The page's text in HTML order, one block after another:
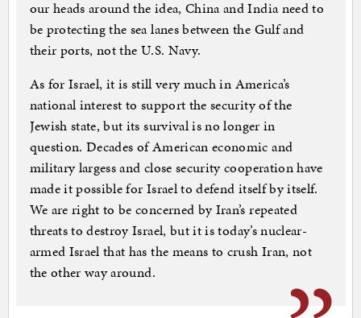
our heads around the idea, China and India need to
be protecting the sea lanes between the Gulf and
their ports, not the U.S. Navy.
As for Israel, it is still very much in America’s
national interest to support the security of the
Jewish state, but its survival is no longer in
question. Decades of American economic and
military largess and close security cooperation have
made it possible for Israel to defend itself by itself.
We are right to be concerned by Iran’s repeated
threats to destroy Israel, but it is today’s nuclear-
armed Israel that has the means to crush Iran, not
the other way around.